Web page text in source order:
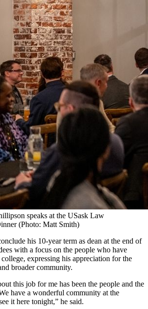
speaks at the USask Law
(Photo: Matt Smith)
his 10-year term as dean at the end of
with a focus on the people who have
expressing his appreciation for the
broader community.
this job for me has been the people and the
have a wonderful community at the
it here tonight,” he said.